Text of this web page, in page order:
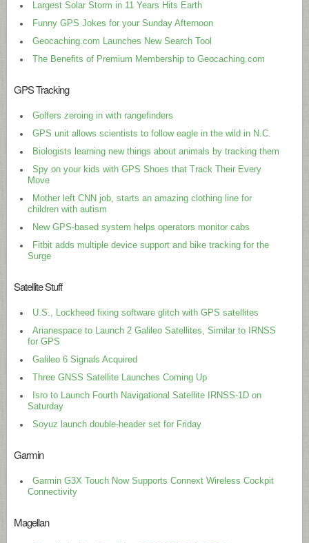
Largest Solar Storm in 11 Years Hits Earth
Funny GPS Jokes for your Sunday Afternoon
Geocaching.com Launches New Search Tool
The Benefits of Premium Membership to Geocaching.com
GPS Tracking
Golfers zeroing in with rangefinders
GPS unit allows scientists to follow eagle in the wild in N.C.
Biologists learning new things about animals by tracking them
Spy on your kids with GPS Shoes that Track Their Every
Move
Mother left CNN job, starts an amazing clothing line for
children with autism
New GPS-based system helps operators monitor cabs
Fitbit adds multiple device support and bike tracking for the
Surge
Satellite Stuff
U.S., Lockheed fixing software glitch with GPS satellites
Arianespace to Launch 2 Galileo Satellites, Similar to IRNSS
for GPS
Galileo 6 Signals Acquired
Three GNSS Satellite Launches Coming Up
Isro to Launch Fourth Navigational Satellite IRNSS-1D on
Saturday
Soyuz launch double-header set for Friday
Garmin
Garmin G3X Touch Now Supports Connext Wireless Cockpit
Connectivity
Magellan